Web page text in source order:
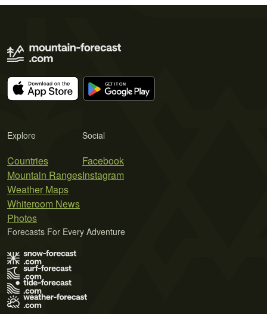
Explore
Countries
Mountain Ranges
Weather Maps
Whiteroom News
Photos
Social
Facebook
Instagram
Forecasts For Every Adventure